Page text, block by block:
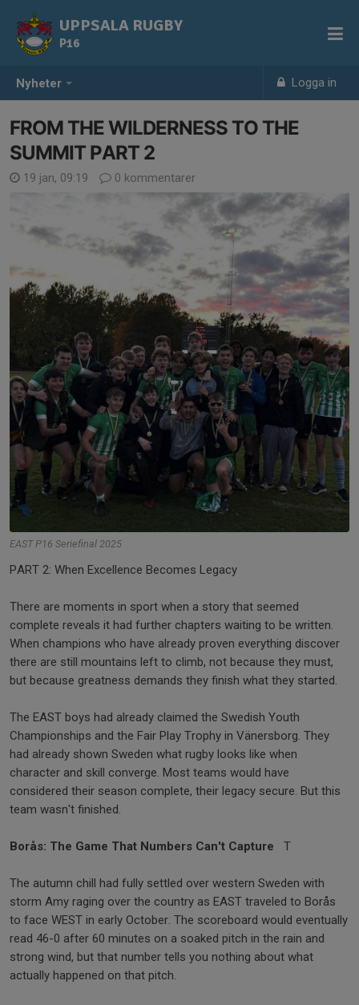
Nyheter Logga in
UPPSALA RUGBY
P16
FROM THE WILDERNESS TO THE
SUMMIT PART 2
19 jan, 09:19 0 kommentarer
EAST P16 Seriefinal 2025
PART 2: When Excellence Becomes Legacy
There are moments in sport when a story that seemed
complete reveals it had further chapters waiting to be written.
When champions who have already proven everything discover
there are still mountains left to climb, not because they must,
but because greatness demands they finish what they started.
The EAST boys had already claimed the Swedish Youth
Championships and the Fair Play Trophy in Vänersborg. They
had already shown Sweden what rugby looks like when
character and skill converge. Most teams would have
considered their season complete, their legacy secure. But this
team wasn't finished.
Borås: The Game That Numbers Can't Capture T
The autumn chill had fully settled over western Sweden with
storm Amy raging over the country as EAST traveled to Borås
to face WEST in early October. The scoreboard would eventually
read 46-0 after 60 minutes on a soaked pitch in the rain and
strong wind, but that number tells you nothing about what
actually happened on that pitch.